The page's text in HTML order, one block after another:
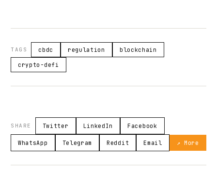
TAGS cbdc regulation blockchain
crypto-defi
SHARE Twitter LinkedIn Facebook
WhatsApp Telegram Reddit Email ↗ More